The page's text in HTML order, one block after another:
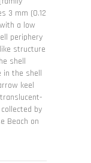
3 mm (0.12
a low
periphery
structure
shell
in the shell
keel
by
Beach on